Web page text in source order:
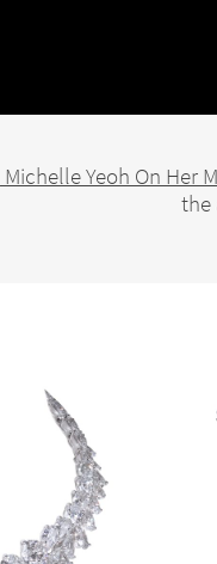
Michelle Yeoh On Her
the